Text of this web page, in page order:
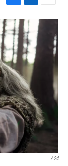
F
a
c
e
b
o
o
k
L
i
n
k
e
d
I
E
m
A24